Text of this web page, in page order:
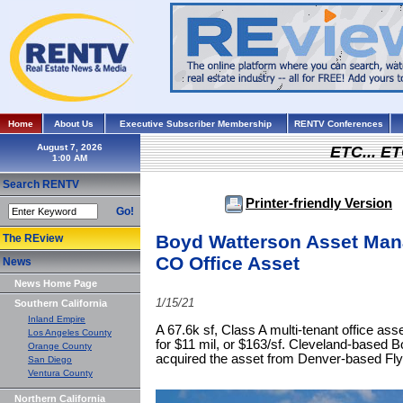
Home About Us Executive Subscriber Membership RENTV Conferences
August 7, 2026
Search RENTV
Go!
The REview
News
News Home Page
Southern California
Inland Empire
Los Angeles County
Orange County
San Diego
Ventura County
Northern California
ETC...
Printer-friendly Version
Boyd Watterson Asset
CO Office Asset
1/15/21
A 67.6k sf, Class A multi-tenant office
for $11 mil, or $163/sf. Cleveland-based
acquired the asset from Denver-based